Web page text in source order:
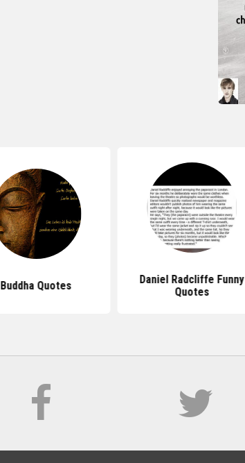
Buddha Quotes
Daniel Radcliffe Funny
Quotes